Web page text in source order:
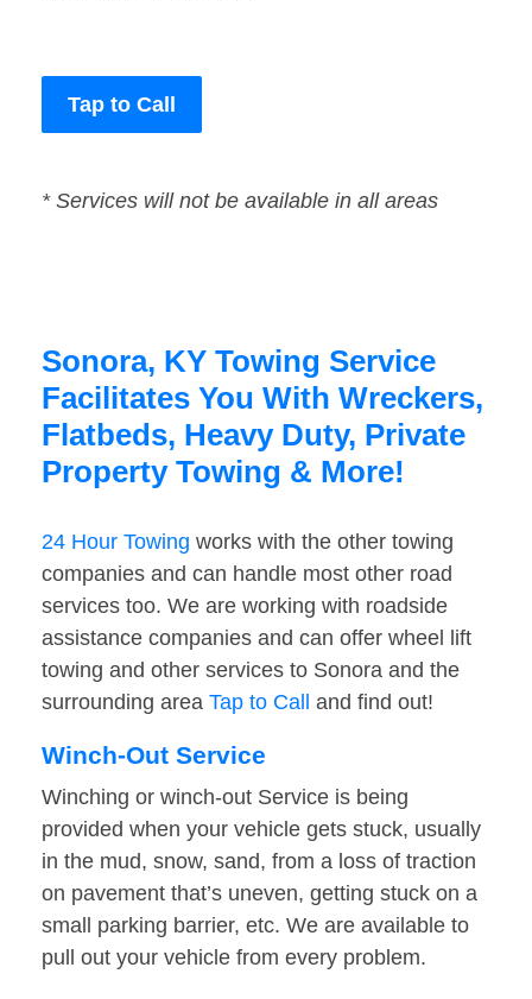
Tap to Call
* Services will not be available in all areas
Sonora, KY Towing Service
Facilitates You With Wreckers,
Flatbeds, Heavy Duty, Private
Property Towing & More!
24 Hour Towing works with the other towing
companies and can handle most other road
services too. We are working with roadside
assistance companies and can offer wheel lift
towing and other services to Sonora and the
surrounding area Tap to Call and find out!
Winch-Out Service
Winching or winch-out Service is being
provided when your vehicle gets stuck, usually
in the mud, snow, sand, from a loss of traction
on pavement that’s uneven, getting stuck on a
small parking barrier, etc. We are available to
pull out your vehicle from every problem.